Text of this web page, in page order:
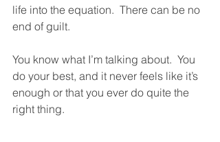
life into the equation.  There can be no
end of guilt.
You know what I’m talking about.  You
do your best, and it never feels like it’s
enough or that you ever do quite the
right thing.